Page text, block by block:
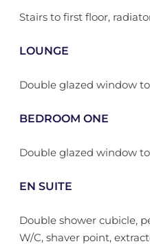
Stairs to first floor,
LOUNGE
Double glazed window
BEDROOM ONE
Double glazed window
EN SUITE
Double shower cubicle,
W/C, shaver point,